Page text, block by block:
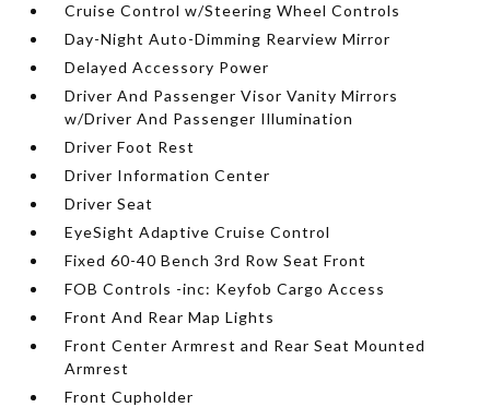
Cruise Control w/Steering Wheel Controls
Day-Night Auto-Dimming Rearview Mirror
Delayed Accessory Power
Driver And Passenger Visor Vanity Mirrors
w/Driver And Passenger Illumination
Driver Foot Rest
Driver Information Center
Driver Seat
EyeSight Adaptive Cruise Control
Fixed 60-40 Bench 3rd Row Seat Front
FOB Controls -inc: Keyfob Cargo Access
Front And Rear Map Lights
Front Center Armrest and Rear Seat Mounted
Armrest
Front Cupholder